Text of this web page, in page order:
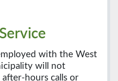
with the West
will not
hours calls or